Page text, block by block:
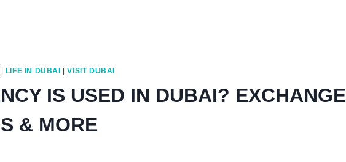
LIFE IN DUBAI |VISIT DUBAI
IS USED IN DUBAI? EXCHANGE
& MORE